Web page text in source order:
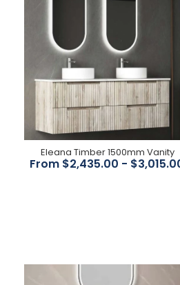
Elizabeth Basin mixer-
Chrome Body/ White
Ceramic Handle
$299.00
Eleana Timber 1500mm Vanity
From $2,435.00 -